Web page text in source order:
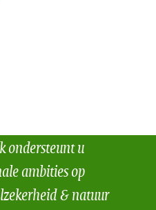
ondersteunt u
ambities op
& natuur